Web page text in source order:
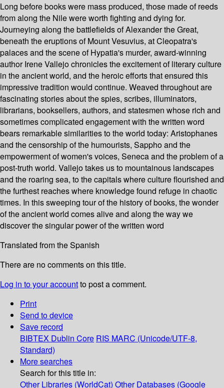
Long before books were mass produced, those made of reeds
from along the Nile were worth fighting and dying for.
Journeying along the battlefields of Alexander the Great,
beneath the eruptions of Mount Vesuvius, at Cleopatra's
palaces and the scene of Hypatia's murder, award-winning
author Irene Vallejo chronicles the excitement of literary culture
in the ancient world, and the heroic efforts that ensured this
impressive tradition would continue. Weaved throughout are
fascinating stories about the spies, scribes, illuminators,
librarians, booksellers, authors, and statesmen whose rich and
sometimes complicated engagement with the written word
bears remarkable similarities to the world today: Aristophanes
and the censorship of the humourists, Sappho and the
empowerment of women's voices, Seneca and the problem of a
post-truth world. Vallejo takes us to mountainous landscapes
and the roaring sea, to the capitals where culture flourished and
the furthest reaches where knowledge found refuge in chaotic
times. In this sweeping tour of the history of books, the wonder
of the ancient world comes alive and along the way we
discover the singular power of the written word
Translated from the Spanish
There are no comments on this title.
Log in to your accountto post a comment.
Print
Send to device
Save record
BIBTEX Dublin Core RIS MARC (Unicode/UTF-8,
Standard)
More searches
Search for this title in:
Other Libraries (WorldCat) Other Databases (Google